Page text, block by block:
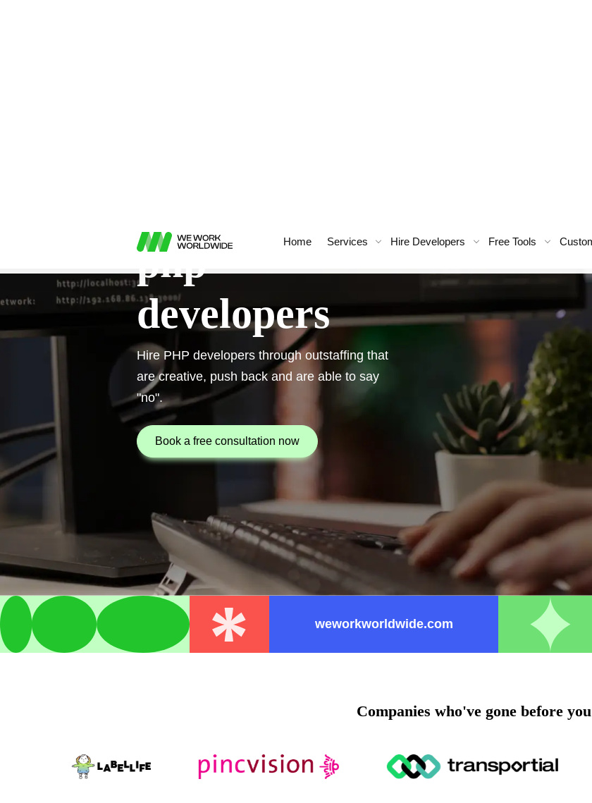
php
developers
Hire PHP developers through outstaffing that
are creative, push back and are able to say
"no".
book a free consultation now
weworkworldwide.com
companies who've gone before you